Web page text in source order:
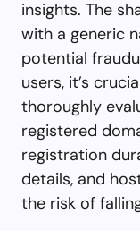
insights. The
with a generic
potential
users, it’s
thoroughly
registered
registration
details, and
the risk of